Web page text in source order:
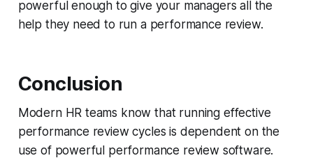
powerful enough to give your managers all the
help they need to run a performance review.
Conclusion
Modern HR teams know that running effective
performance review cycles is dependent on the
use of powerful performance review software.